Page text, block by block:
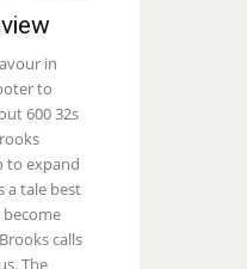
in
to
600 32s
to expand
a tale best
calls